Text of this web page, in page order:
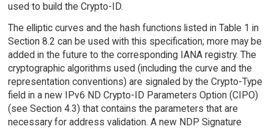
used to build the Crypto-ID.
The elliptic curves and the hash functions listed in Table 1 in
Section 8.2 can be used with this specification; more may be
added in the future to the corresponding IANA registry. The
cryptographic algorithms used (including the curve and the
representation conventions) are signaled by the Crypto-Type
field in a new IPv6 ND Crypto-ID Parameters Option (CIPO)
(see Section 4.3) that contains the parameters that are
necessary for address validation. A new NDP Signature